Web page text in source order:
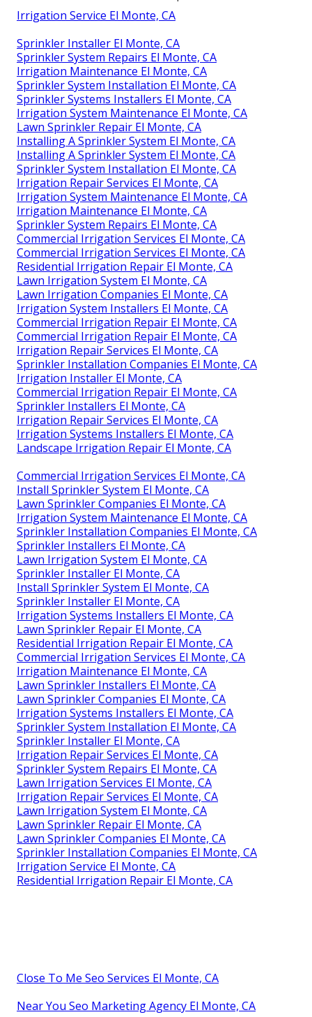
Irrigation Service El Monte, CA
Sprinkler Installer El Monte, CA
Sprinkler System Repairs El Monte, CA
Irrigation Maintenance El Monte, CA
Sprinkler System Installation El Monte, CA
Sprinkler Systems Installers El Monte, CA
Irrigation System Maintenance El Monte, CA
Lawn Sprinkler Repair El Monte, CA
Installing A Sprinkler System El Monte, CA
Installing A Sprinkler System El Monte, CA
Sprinkler System Installation El Monte, CA
Irrigation Repair Services El Monte, CA
Irrigation System Maintenance El Monte, CA
Irrigation Maintenance El Monte, CA
Sprinkler System Repairs El Monte, CA
Commercial Irrigation Services El Monte, CA
Commercial Irrigation Services El Monte, CA
Residential Irrigation Repair El Monte, CA
Lawn Irrigation System El Monte, CA
Lawn Irrigation Companies El Monte, CA
Irrigation System Installers El Monte, CA
Commercial Irrigation Repair El Monte, CA
Commercial Irrigation Repair El Monte, CA
Irrigation Repair Services El Monte, CA
Sprinkler Installation Companies El Monte, CA
Irrigation Installer El Monte, CA
Commercial Irrigation Repair El Monte, CA
Sprinkler Installers El Monte, CA
Irrigation Repair Services El Monte, CA
Irrigation Systems Installers El Monte, CA
Landscape Irrigation Repair El Monte, CA
Commercial Irrigation Services El Monte, CA
Install Sprinkler System El Monte, CA
Lawn Sprinkler Companies El Monte, CA
Irrigation System Maintenance El Monte, CA
Sprinkler Installation Companies El Monte, CA
Sprinkler Installers El Monte, CA
Lawn Irrigation System El Monte, CA
Sprinkler Installer El Monte, CA
Install Sprinkler System El Monte, CA
Sprinkler Installer El Monte, CA
Irrigation Systems Installers El Monte, CA
Lawn Sprinkler Repair El Monte, CA
Residential Irrigation Repair El Monte, CA
Commercial Irrigation Services El Monte, CA
Irrigation Maintenance El Monte, CA
Lawn Sprinkler Installers El Monte, CA
Lawn Sprinkler Companies El Monte, CA
Irrigation Systems Installers El Monte, CA
Sprinkler System Installation El Monte, CA
Sprinkler Installer El Monte, CA
Irrigation Repair Services El Monte, CA
Sprinkler System Repairs El Monte, CA
Lawn Irrigation Services El Monte, CA
Irrigation Repair Services El Monte, CA
Lawn Irrigation System El Monte, CA
Lawn Sprinkler Repair El Monte, CA
Lawn Sprinkler Companies El Monte, CA
Sprinkler Installation Companies El Monte, CA
Irrigation Service El Monte, CA
Residential Irrigation Repair El Monte, CA
Close To Me Seo Services El Monte, CA
Near You Seo Marketing Agency El Monte, CA